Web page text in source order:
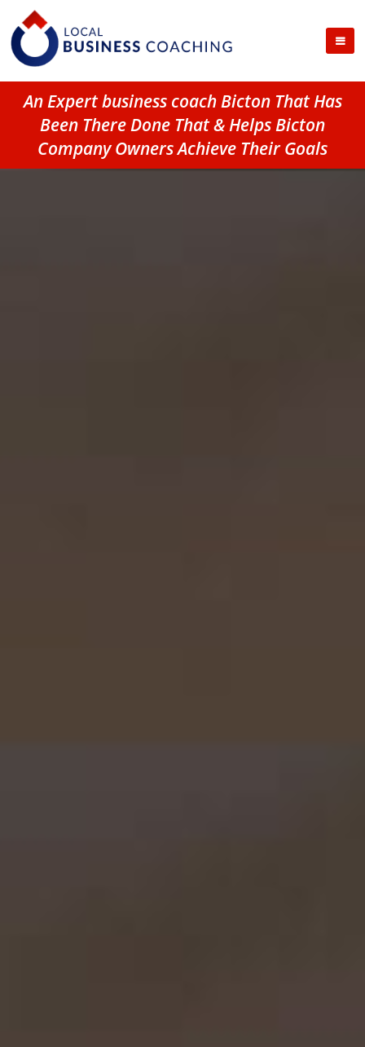
An Expert business coach Bicton That Has
Been There Done That & Helps Bicton
Company Owners Achieve Their Goals